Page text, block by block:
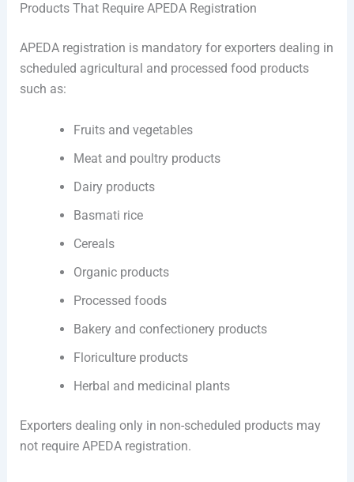
Products That Require APEDA Registration
APEDA registration is mandatory for exporters dealing in
scheduled agricultural and processed food products
such as:
Fruits and vegetables
Meat and poultry products
Dairy products
Basmati rice
Cereals
Organic products
Processed foods
Bakery and confectionery products
Floriculture products
Herbal and medicinal plants
Exporters dealing only in non-scheduled products may
not require APEDA registration.